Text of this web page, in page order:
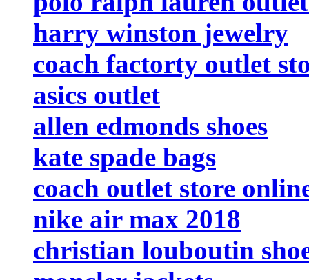
harry winston jewelry
coach factorty outlet
asics outlet
allen edmonds shoes
kate spade bags
coach outlet store
nike air max 2018
christian louboutin